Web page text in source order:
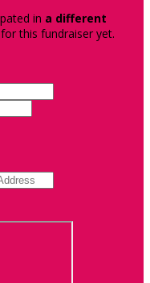
in a different
this fundraiser yet.